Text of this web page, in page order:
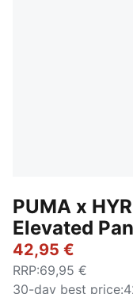
PUMA x
Elevated
42,95 €
RRP:69,95 €
30-day best price: